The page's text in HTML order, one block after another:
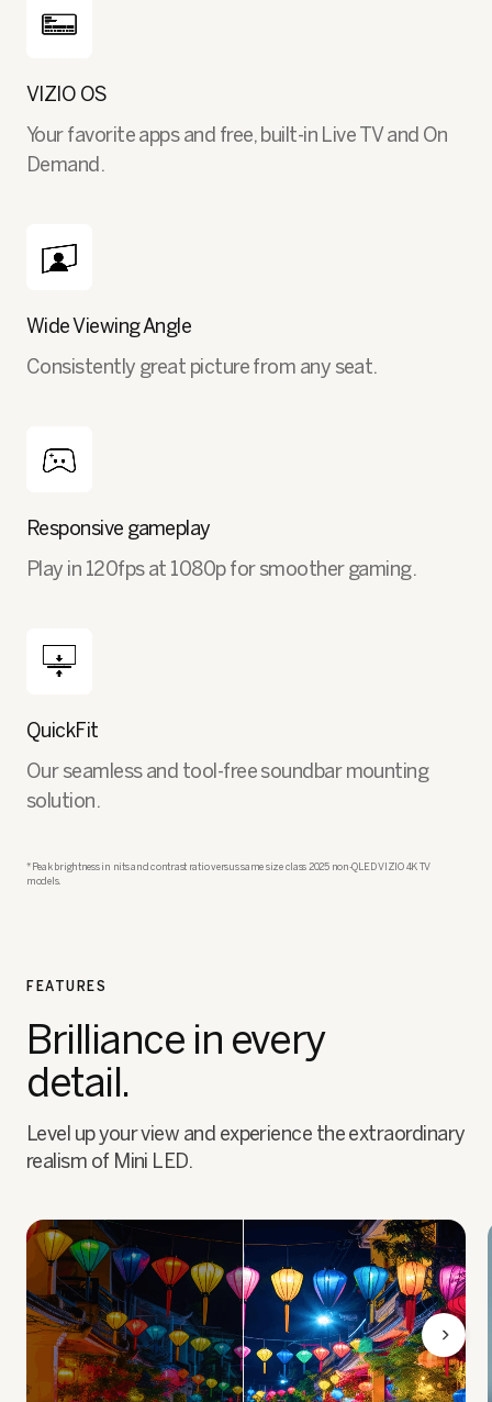
VIZIO OS
Your favorite apps and free, built-in Live TV and On
Demand.
Wide Viewing Angle
Consistently great picture from any seat.
Responsive gameplay
Play in 120fps at 1080p for smoother gaming.
QuickFit
Our seamless and tool-free soundbar mounting
solution.
*Peak brightness in nits and contrast ratio versus same size class 2025 non-QLED VIZIO 4K TV
models.
FEATURES
Brilliance in every
detail.
Level up your view and experience the extraordinary
realism of Mini LED.